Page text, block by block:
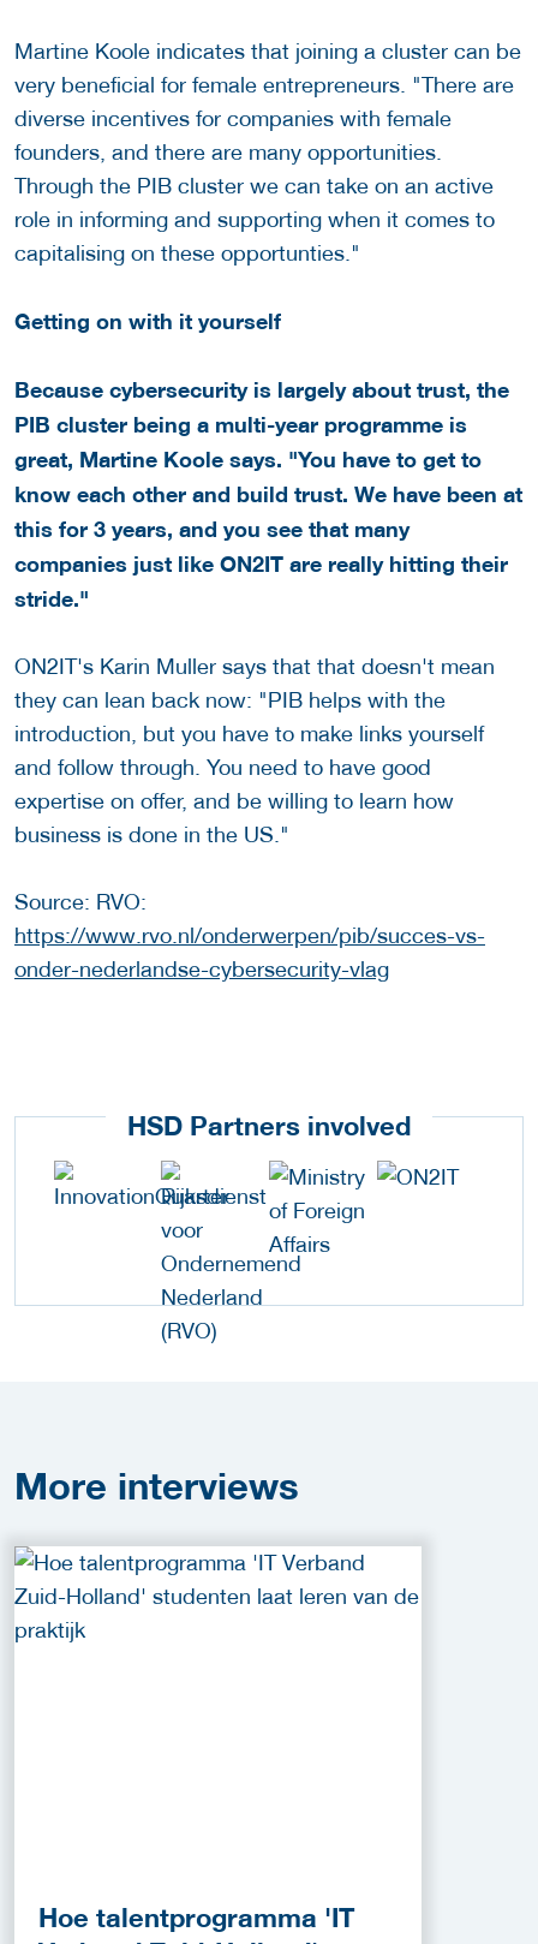
Martine Koole indicates that joining a cluster can be
very beneficial for female entrepreneurs. "There are
diverse incentives for companies with female
founders, and there are many opportunities.
Through the PIB cluster we can take on an active
role in informing and supporting when it comes to
capitalising on these opportunties."
Getting on with it yourself
Because cybersecurity is largely about trust, the
PIB cluster being a multi-year programme is
great, Martine Koole says. "You have to get to
know each other and build trust. We have been at
this for 3 years, and you see that many
companies just like ON2IT are really hitting their
stride."
ON2IT's Karin Muller says that that doesn't mean
they can lean back now: "PIB helps with the
introduction, but you have to make links yourself
and follow through. You need to have good
expertise on offer, and be willing to learn how
business is done in the US."
Source: RVO:
https://www.rvo.nl/onderwerpen/pib/succes-vs-
onder-nederlandse-cybersecurity-vlag
HSD Partners involved
More interviews
Hoe talentprogramma 'IT